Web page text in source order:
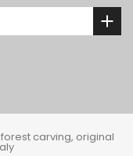
carving, original